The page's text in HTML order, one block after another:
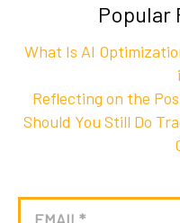
Popular
What Is AI
Reflecting on the
Should You Still Do